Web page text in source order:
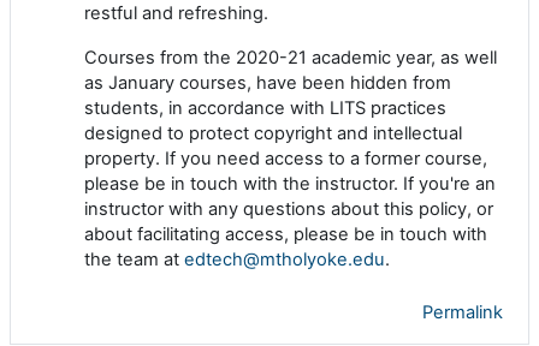
restful and refreshing.
Courses from the 2020-21 academic year, as well
as January courses, have been hidden from
students, in accordance with LITS practices
designed to protect copyright and intellectual
property. If you need access to a former course,
please be in touch with the instructor. If you're an
instructor with any questions about this policy, or
about facilitating access, please be in touch with
the team at edtech@mtholyoke.edu.
Permalink